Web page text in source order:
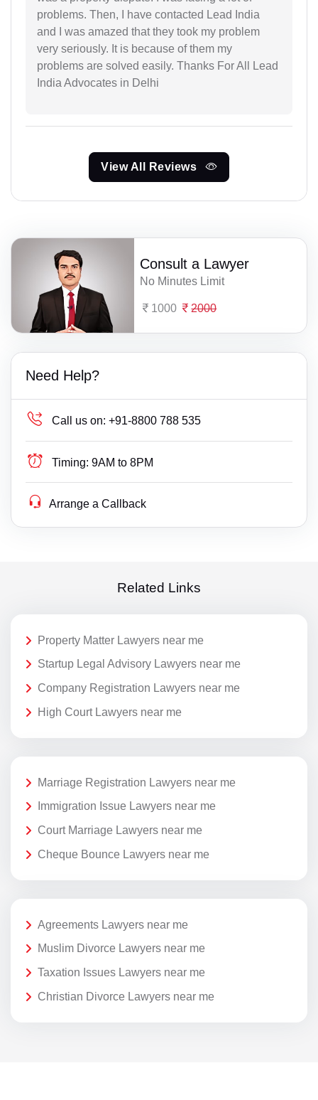
problems. Then, I have contacted Lead India
and I was amazed that they took my problem
very seriously. It is because of them my
problems are solved easily. Thanks For All Lead
India Advocates in Delhi
View All Reviews
Consult a Lawyer
No Minutes Limit
1000 2000
Need Help?
Call us on: +91-8800 788 535
Timing: 9AM to 8PM
Arrange a Callback
Related Links
Property Matter Lawyers near me
Startup Legal Advisory Lawyers near me
Company Registration Lawyers near me
High Court Lawyers near me
Marriage Registration Lawyers near me
Immigration Issue Lawyers near me
Court Marriage Lawyers near me
Cheque Bounce Lawyers near me
Agreements Lawyers near me
Muslim Divorce Lawyers near me
Taxation Issues Lawyers near me
Christian Divorce Lawyers near me